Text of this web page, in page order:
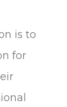
is to
for